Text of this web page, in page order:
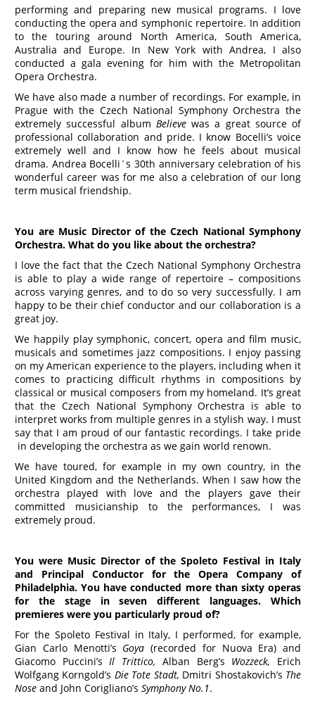
performing and preparing new musical programs. I love
conducting the opera and symphonic repertoire. In addition
to the touring around North America, South America,
Australia and Europe. In New York with Andrea, I also
conducted a gala evening for him with the Metropolitan
Opera Orchestra.
We have also made a number of recordings. For example, in
Prague with the Czech National Symphony Orchestra the
extremely successful album Believewas a great source of
professional collaboration and pride. I know Bocelli’s voice
extremely well and I know how he feels about musical
drama. Andrea Bocelli´s 30th anniversary celebration of his
wonderful career was for me also a celebration of our long
term musical friendship.
You are Music Director of the Czech National Symphony
Orchestra. What do you like about the orchestra?
I love the fact that the Czech National Symphony Orchestra
is able to play a wide range of repertoire – compositions
across varying genres, and to do so very successfully. I am
happy to be their chief conductor and our collaboration is a
great joy.
We happily play symphonic, concert, opera and film music,
musicals and sometimes jazz compositions. I enjoy passing
on my American experience to the players, including when it
comes to practicing difficult rhythms in compositions by
classical or musical composers from my homeland. It’s great
that the Czech National Symphony Orchestra is able to
interpret works from multiple genres in a stylish way. I must
say that I am proud of our fantastic recordings. I take pride
in developing the orchestra as we gain world renown.
We have toured, for example in my own country, in the
United Kingdom and the Netherlands. When I saw how the
orchestra played with love and the players gave their
committed musicianship to the performances, I was
extremely proud.
You were Music Director of the Spoleto Festival in Italy
and Principal Conductor for the Opera Company of
Philadelphia. You have conducted more than sixty operas
for the stage in seven different languages. Which
premieres were you particularly proud of?
For the Spoleto Festival in Italy, I performed, for example,
Gian Carlo Menotti’s Goya (recorded for Nuova Era) and
Giacomo Puccini’sIl Trittico, Alban Berg’s Wozzeck, Erich
Wolfgang Korngold’s Die Tote Stadt, Dmitri Shostakovich’s The
Nose and John Corigliano’s Symphony No.1.